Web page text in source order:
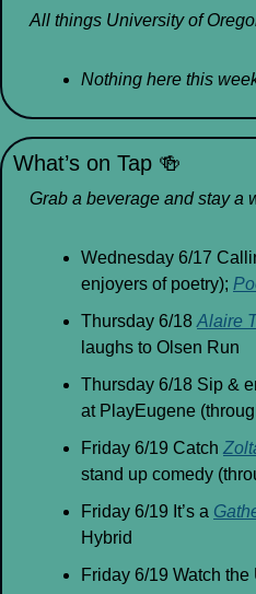
All things University of
Nothing here this
What’s on Tap 🍻
Grab a beverage and stay a
Wednesday 6/17
enjoyers of poetry);
Thursday 6/18 Alaire
laughs to Olsen Run
Thursday 6/18 Sip &
at PlayEugene
Friday 6/19 Catch
stand up comedy
Friday 6/19 It’s a
Hybrid
Friday 6/19 Watch the